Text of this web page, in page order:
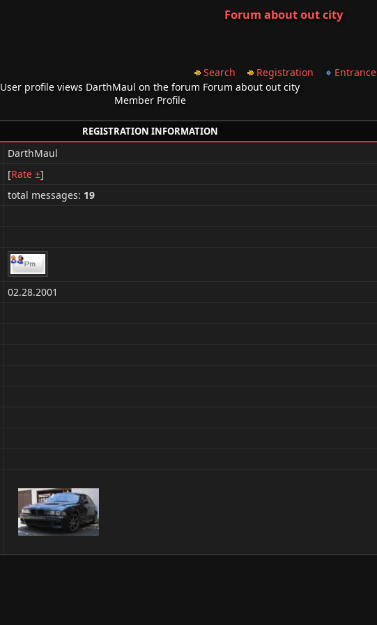
Forum about out city
Search Registration
Entrance
User profile views DarthMaul on the forum Forum about out city
Member Profile
REGISTRATION INFORMATION
DarthMaul
[Rate ±]
total messages: 19
02.28.2001